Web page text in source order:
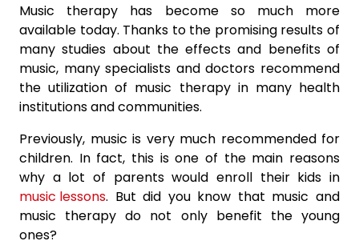
Music therapy has become so much more
available today. Thanks to the promising results of
many studies about the effects and benefits of
music, many specialists and doctors recommend
the utilization of music therapy in many health
institutions and communities.
Previously, music is very much recommended for
children. In fact, this is one of the main reasons
why a lot of parents would enroll their kids in
music lessons. But did you know that music and
music therapy do not only benefit the young
ones?